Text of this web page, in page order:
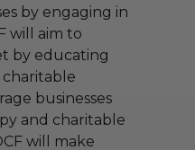
by engaging in
will aim to
by educating
businesses
and charitable
will make